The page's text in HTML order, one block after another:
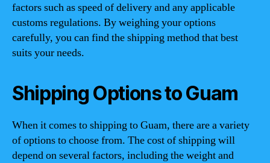
factors such as speed of delivery and any applicable
customs regulations. By weighing your options
carefully, you can find the shipping method that best
suits your needs.
Shipping Options to Guam
When it comes to shipping to Guam, there are a variety
of options to choose from. The cost of shipping will
depend on several factors, including the weight and